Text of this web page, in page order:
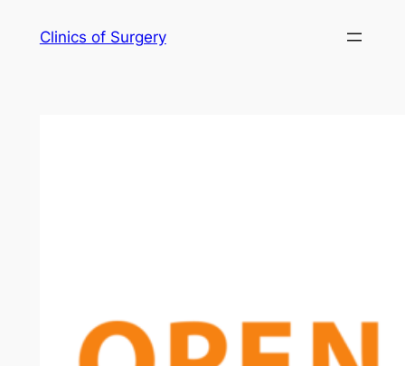
Clinics of Surgery